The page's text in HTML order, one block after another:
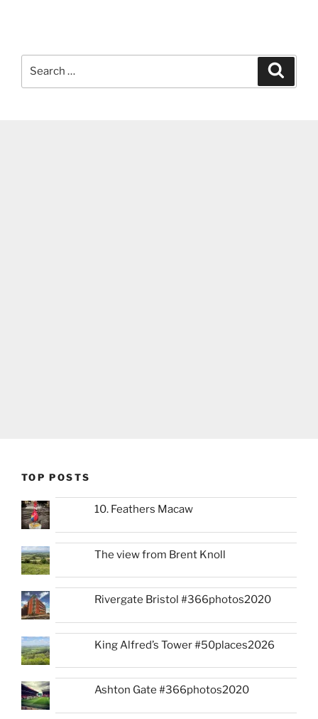
TOP POSTS
10. Feathers Macaw
The view from Brent Knoll
Rivergate Bristol #366photos2020
King Alfred’s Tower #50places2026
Ashton Gate #366photos2020